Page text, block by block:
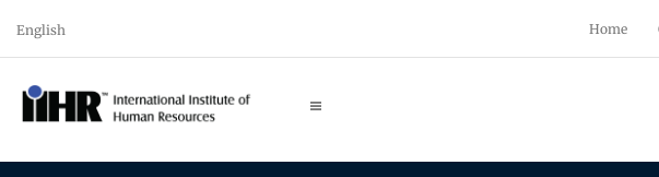
English Home